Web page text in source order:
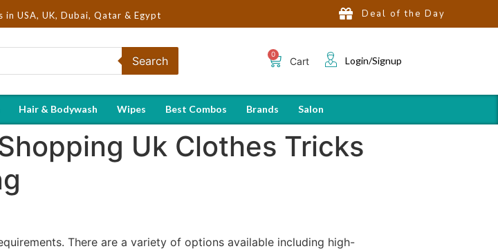
Dubai, Qatar & Egypt Deal of the Day
Search Cart Login/Signup
Hair & Bodywash Wipes Best Combos Brands Salon
Uk Clothes Tricks
There are a variety of options available including high-